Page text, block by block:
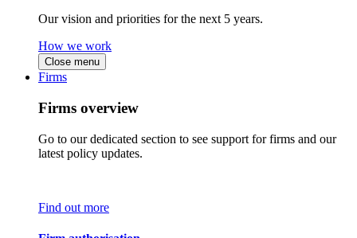
Our vision and priorities for the next 5 years.
How we work
Close menu
Firms
Firms overview
Go to our dedicated section to see support for firms and our
latest policy updates.
Find out more